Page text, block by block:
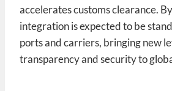
accelerates customs clearance.
integration is expected to be
ports and carriers, bringing new
transparency and security to